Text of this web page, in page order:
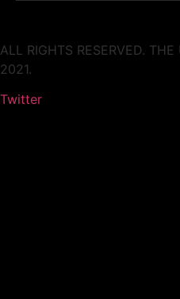
ALL RIGHTS RESERVED.
2021.
Twitter